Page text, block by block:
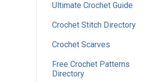
Ultimate Crochet Guide
Crochet Stitch Directory
Crochet Scarves
Free Crochet Patterns
Directory